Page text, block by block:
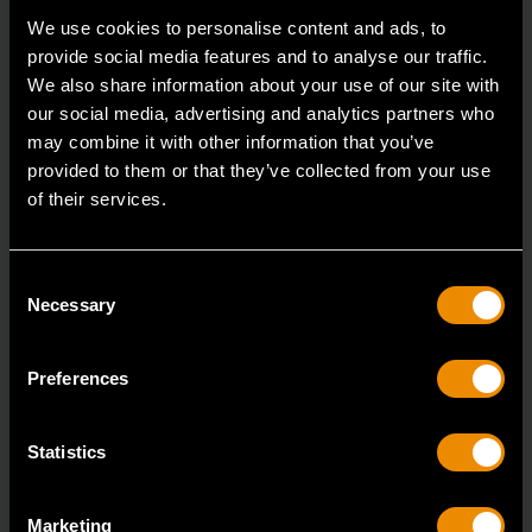
We use cookies to personalise content and ads, to
provide social media features and to analyse our traffic.
We also share information about your use of our site with
our social media, advertising and analytics partners who
may combine it with other information that you’ve
provided to them or that they’ve collected from your use
of their services.
Selection
Necessary
Preferences
Statistics
Marketing
Strengthen your collection with GEARWRENCH.